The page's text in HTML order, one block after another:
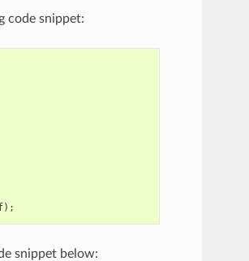
code snippet:
);
snippet below: